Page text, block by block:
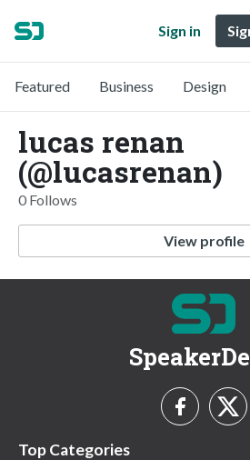
Sign in
Featured Business Design
lucas renan
(@lucasrenan)
0 Follows
View profile
Top Categories